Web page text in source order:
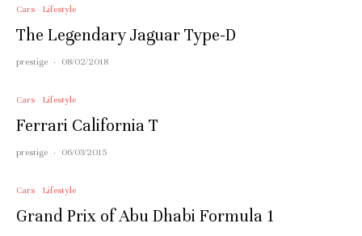
Cars Lifestyle
The Legendary Jaguar Type-D
prestige · 08/02/2018
Cars Lifestyle
Ferrari California T
prestige · 06/03/2015
Cars Lifestyle
Grand Prix of Abu Dhabi Formula 1